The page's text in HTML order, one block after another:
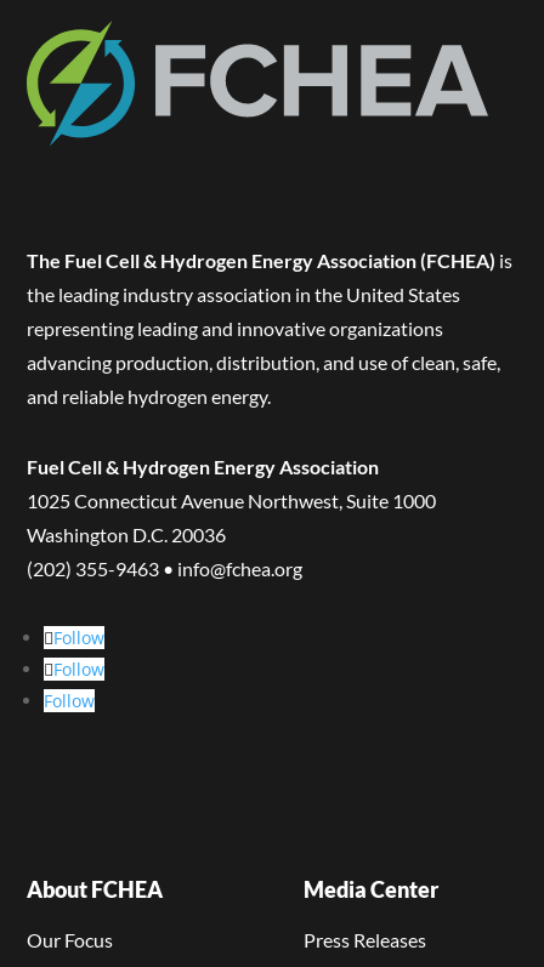
The Fuel Cell & Hydrogen Energy Association (FCHEA) is
the leading industry association in the United States
representing leading and innovative organizations
advancing production, distribution, and use of clean, safe,
and reliable hydrogen energy.
Fuel Cell & Hydrogen Energy Association
1025 Connecticut Avenue Northwest, Suite 1000
Washington D.C. 20036
(202) 355-9463 • info@fchea.org
Follow
Follow
Follow
About FCHEA
Our Focus
Media Center
Press Releases